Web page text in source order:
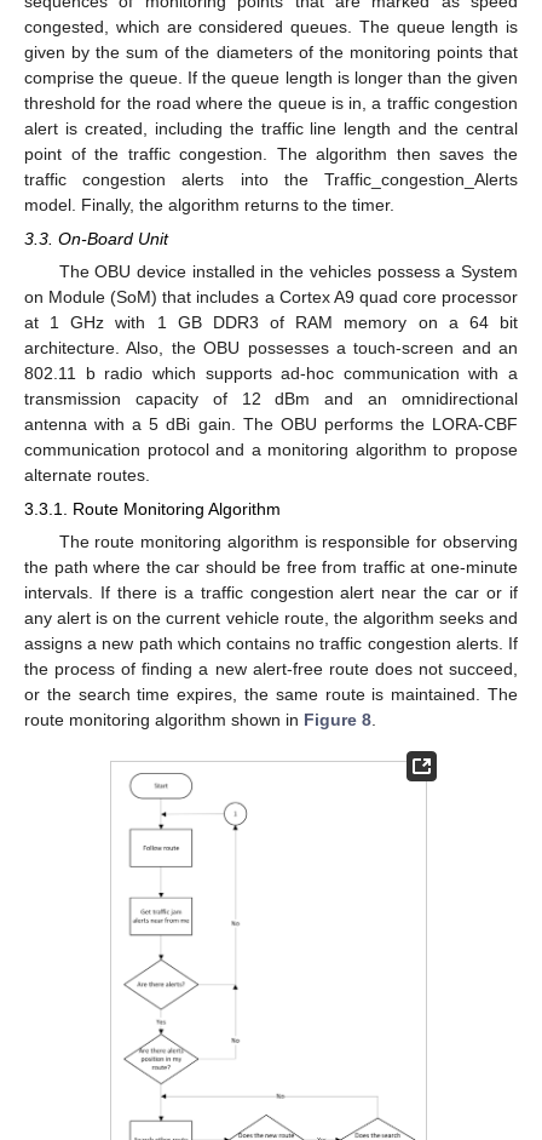
congested, which are considered queues. The queue length is
given by the sum of the diameters of the monitoring points that
comprise the queue. If the queue length is longer than the given
threshold for the road where the queue is in, a traffic congestion
alert is created, including the traffic line length and the central
point of the traffic congestion. The algorithm then saves the
traffic congestion alerts into the Traffic_congestion_Alerts
model. Finally, the algorithm returns to the timer.
3.3. On-Board Unit
The OBU device installed in the vehicles possess a System
on Module (SoM) that includes a Cortex A9 quad core processor
at 1 GHz with 1 GB DDR3 of RAM memory on a 64 bit
architecture. Also, the OBU possesses a touch-screen and an
802.11 b radio which supports ad-hoc communication with a
transmission capacity of 12 dBm and an omnidirectional
antenna with a 5 dBi gain. The OBU performs the LORA-CBF
communication protocol and a monitoring algorithm to propose
alternate routes.
3.3.1. Route Monitoring Algorithm
The route monitoring algorithm is responsible for observing
the path where the car should be free from traffic at one-minute
intervals. If there is a traffic congestion alert near the car or if
any alert is on the current vehicle route, the algorithm seeks and
assigns a new path which contains no traffic congestion alerts. If
the process of finding a new alert-free route does not succeed,
or the search time expires, the same route is maintained. The
route monitoring algorithm shown in Figure 8.